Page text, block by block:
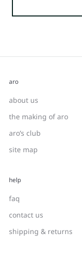
aro
about us
the making of aro
aro’s club
site map
help
faq
contact us
shipping & returns